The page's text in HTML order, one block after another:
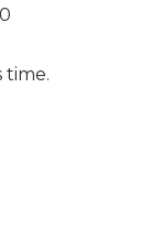
time.